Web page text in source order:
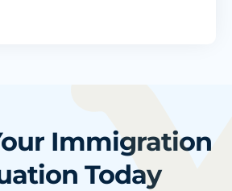
Immigration
Today